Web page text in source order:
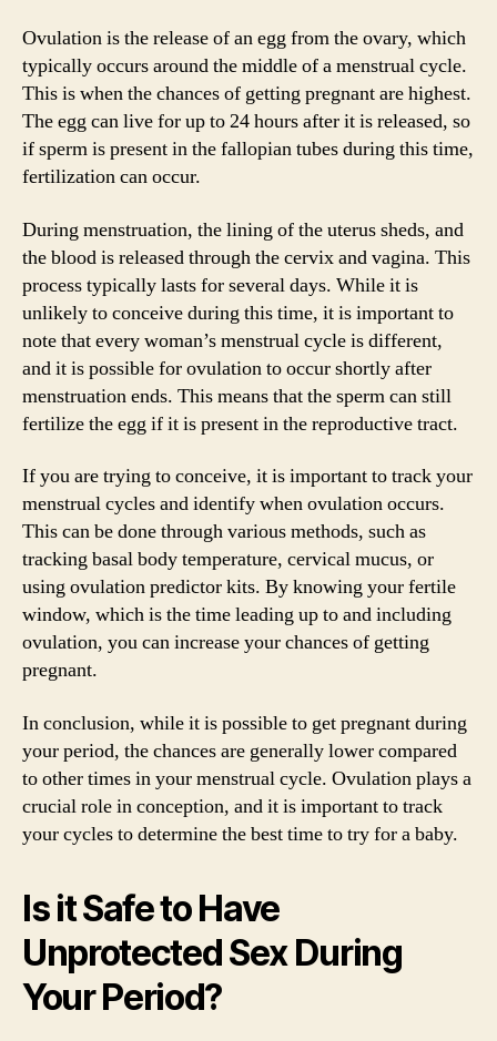
Ovulation is the release of an egg from the ovary, which
typically occurs around the middle of a menstrual cycle.
This is when the chances of getting pregnant are highest.
The egg can live for up to 24 hours after it is released, so
if sperm is present in the fallopian tubes during this time,
fertilization can occur.
During menstruation, the lining of the uterus sheds, and
the blood is released through the cervix and vagina. This
process typically lasts for several days. While it is
unlikely to conceive during this time, it is important to
note that every woman’s menstrual cycle is different,
and it is possible for ovulation to occur shortly after
menstruation ends. This means that the sperm can still
fertilize the egg if it is present in the reproductive tract.
If you are trying to conceive, it is important to track your
menstrual cycles and identify when ovulation occurs.
This can be done through various methods, such as
tracking basal body temperature, cervical mucus, or
using ovulation predictor kits. By knowing your fertile
window, which is the time leading up to and including
ovulation, you can increase your chances of getting
pregnant.
In conclusion, while it is possible to get pregnant during
your period, the chances are generally lower compared
to other times in your menstrual cycle. Ovulation plays a
crucial role in conception, and it is important to track
your cycles to determine the best time to try for a baby.
Is it Safe to Have
Unprotected Sex During
Your Period?